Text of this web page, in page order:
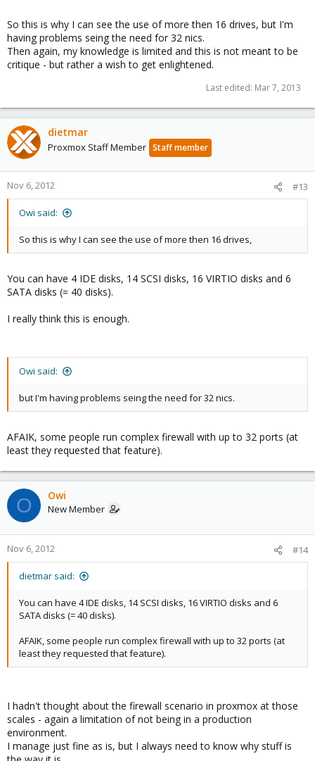
So this is why I can see the use of more then 16 drives, but I'm
having problems seing the need for 32 nics.
Then again, my knowledge is limited and this is not meant to be
critique - but rather a wish to get enlightened.
Last edited: Mar 7, 2013
dietmar
Proxmox Staff Member Staff member
Nov 6, 2012 #13
Owi said:
So this is why I can see the use of more then 16 drives,
You can have 4 IDE disks, 14 SCSI disks, 16 VIRTIO disks and 6
SATA disks (= 40 disks).
I really think this is enough.
Owi said:
but I'm having problems seing the need for 32 nics.
AFAIK, some people run complex firewall with up to 32 ports (at
least they requested that feature).
O Owi
New Member
Nov 6, 2012 #14
dietmar said:
You can have 4 IDE disks, 14 SCSI disks, 16 VIRTIO disks and 6
SATA disks (= 40 disks).
AFAIK, some people run complex firewall with up to 32 ports (at
least they requested that feature).
I hadn't thought about the firewall scenario in proxmox at those
scales - again a limitation of not being in a production
environment.
I manage just fine as is, but I always need to know why stuff is